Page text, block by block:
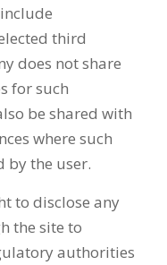
third
does not share
for such
be shared with
where such
by the user.
to disclose any
the site to
authorities